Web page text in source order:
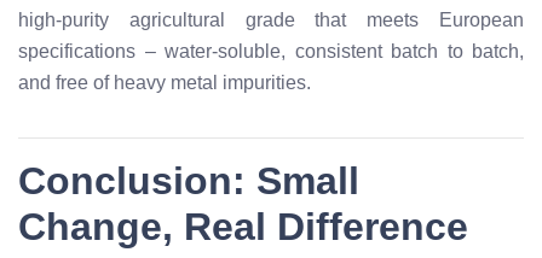
high-purity agricultural grade that meets European
specifications – water-soluble, consistent batch to batch,
and free of heavy metal impurities.
Conclusion: Small
Change, Real Difference